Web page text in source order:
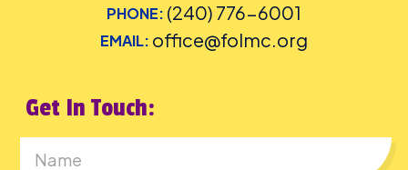
PHONE: (240) 776-6001
EMAIL: office@folmc.org
Get In Touch: